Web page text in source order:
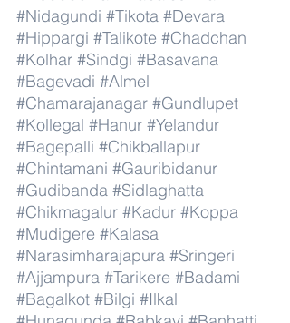
#Nidagundi #Tikota #Devara
#Hippargi #Talikote #Chadchan
#Kolhar #Sindgi #Basavana
#Bagevadi #Almel
#Chamarajanagar #Gundlupet
#Kollegal #Hanur #Yelandur
#Bagepalli #Chikballapur
#Chintamani #Gauribidanur
#Gudibanda #Sidlaghatta
#Chikmagalur #Kadur #Koppa
#Mudigere #Kalasa
#Narasimharajapura #Sringeri
#Ajjampura #Tarikere #Badami
#Bagalkot #Bilgi #Ilkal